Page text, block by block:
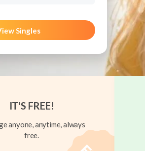
Singles
IT'S FREE!
anyone, anytime, always
free.